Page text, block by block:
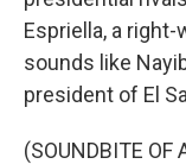
Espriella, a
sounds like
president of El
(SOUNDBITE OF